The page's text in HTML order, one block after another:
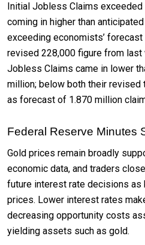
Initial Jobless Claims
coming in higher than
exceeding economists’
revised 228,000 figure from last
Jobless Claims came in lower
million; below both their
as forecast of 1.870 million
Federal Reserve Minutes
Gold prices remain broadly
economic data, and traders
future interest rate decisions as
prices. Lower interest rates
decreasing opportunity costs
yielding assets such as gold.